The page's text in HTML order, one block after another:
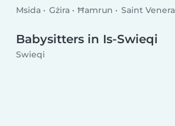
Msida
Gżira Ħamrun Saint Venera
Babysitters in Is-Swieqi
Swieqi